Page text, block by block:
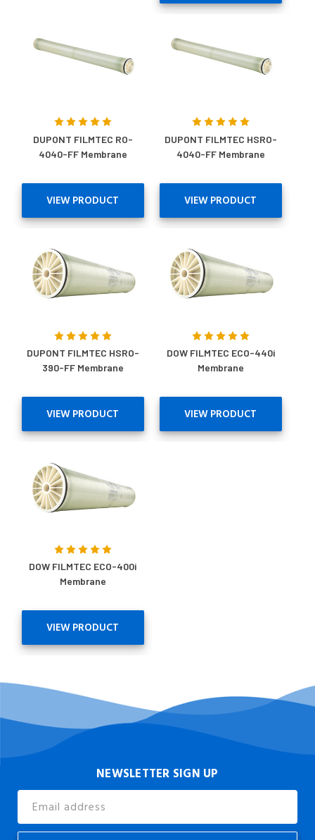
DUPONT FILMTEC RO-
4040-FF Membrane
VIEW PRODUCT
DUPONT FILMTEC HSRO-
4040-FF Membrane
VIEW PRODUCT
DUPONT FILMTEC HSRO-
390-FF Membrane
VIEW PRODUCT
DOW FILMTEC ECO-440i
Membrane
VIEW PRODUCT
DOW FILMTEC ECO-400i
Membrane
VIEW PRODUCT
NEWSLETTER SIGN UP
Address